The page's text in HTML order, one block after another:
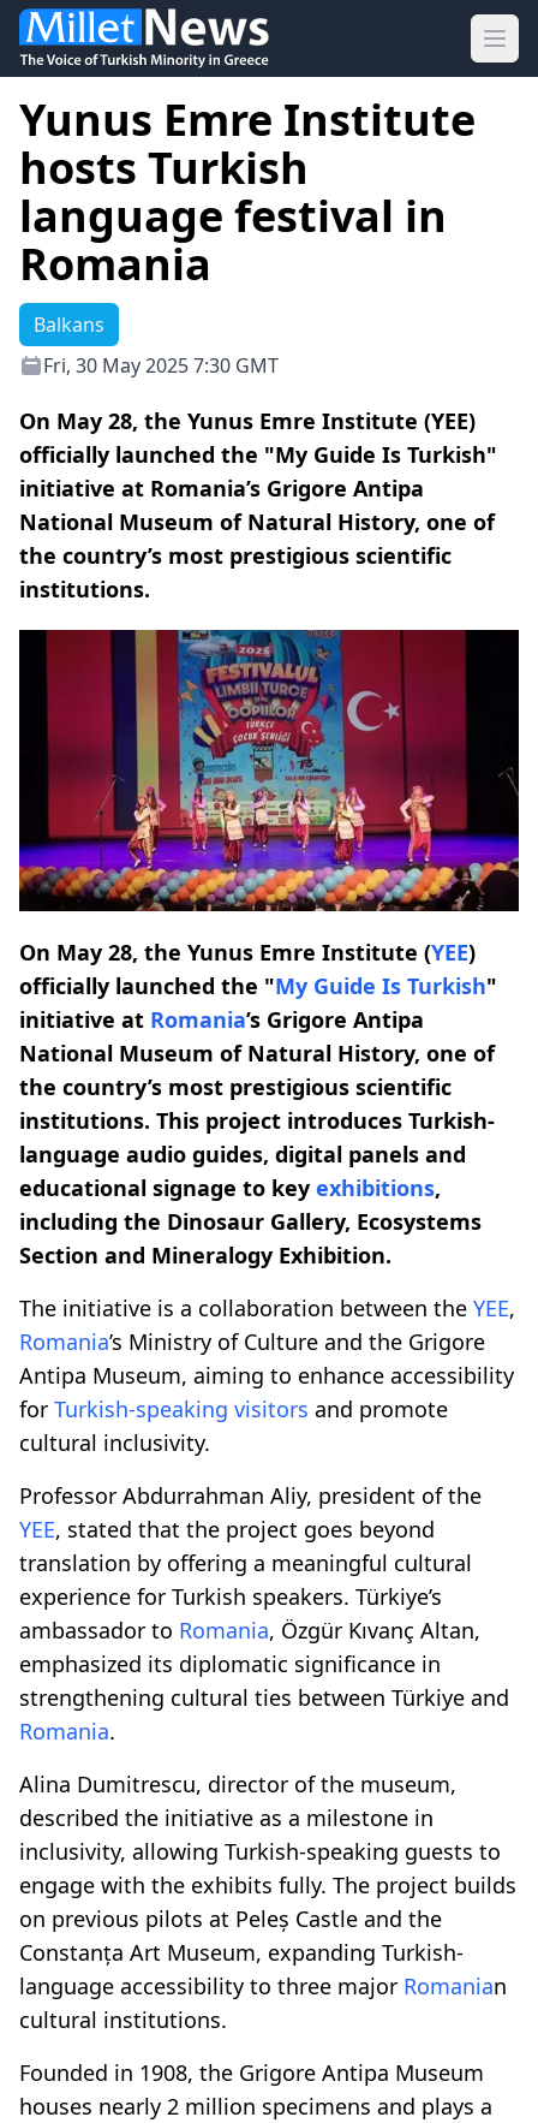
Yunus Emre Institute
hosts Turkish
language festival in
Romania
Balkans
Fri, 30 May 2025 7:30 GMT
On May 28, the Yunus Emre Institute (YEE)
officially launched the "My Guide Is Turkish"
initiative at Romania’s Grigore Antipa
National Museum of Natural History, one of
the country’s most prestigious scientific
institutions.
On May 28, the Yunus Emre Institute (YEE)
officially launched the "My Guide Is Turkish"
initiative at Romania’s Grigore Antipa
National Museum of Natural History, one of
the country’s most prestigious scientific
institutions. This project introduces Turkish-
language audio guides, digital panels and
educational signage to key exhibitions,
including the Dinosaur Gallery, Ecosystems
Section and Mineralogy Exhibition.
The initiative is a collaboration between the YEE,
Romania’s Ministry of Culture and the Grigore
Antipa Museum, aiming to enhance accessibility
for Turkish-speaking visitors and promote
cultural inclusivity.
Professor Abdurrahman Aliy, president of the
YEE, stated that the project goes beyond
translation by offering a meaningful cultural
experience for Turkish speakers. Türkiye’s
ambassador to Romania, Özgür Kıvanç Altan,
emphasized its diplomatic significance in
strengthening cultural ties between Türkiye and
Romania.
Alina Dumitrescu, director of the museum,
described the initiative as a milestone in
inclusivity, allowing Turkish-speaking guests to
engage with the exhibits fully. The project builds
on previous pilots at Peleș Castle and the
Constanța Art Museum, expanding Turkish-
language accessibility to three major Romanian
cultural institutions.
Founded in 1908, the Grigore Antipa Museum
houses nearly 2 million specimens and plays a